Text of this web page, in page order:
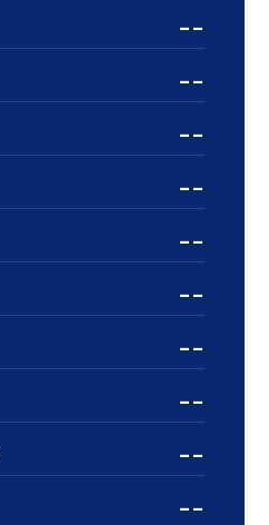
--
--
--
--
--
--
--
--
--
--